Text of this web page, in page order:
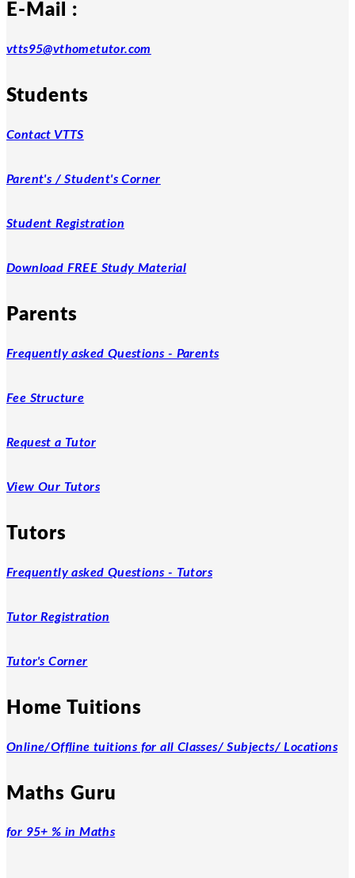
E-Mail :
vtts95@vthometutor.com
Students
Contact VTTS
Parent's / Student's Corner
Student Registration
Download FREE Study Material
Parents
Frequently asked Questions - Parents
Fee Structure
Request a Tutor
View Our Tutors
Tutors
Frequently asked Questions - Tutors
Tutor Registration
Tutor's Corner
Home Tuitions
Online/Offline tuitions for all Classes/ Subjects/ Locations
Maths Guru
for 95+ % in Maths